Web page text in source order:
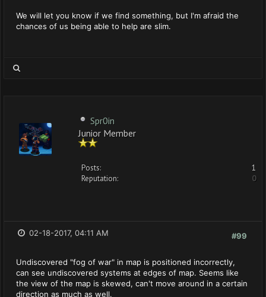
We will let you know if we find something, but I'm afraid the
chances of us being able to help are slim.
Spr0in
Junior Member
Posts:
1
Reputation:
0
#99
02-18-2017, 04:11 AM
Undiscovered "fog of war" in map is positioned incorrectly,
can see undiscovered systems at edges of map. Seems like
the view of the map is skewed, can't move around in a certain
direction as much as well.